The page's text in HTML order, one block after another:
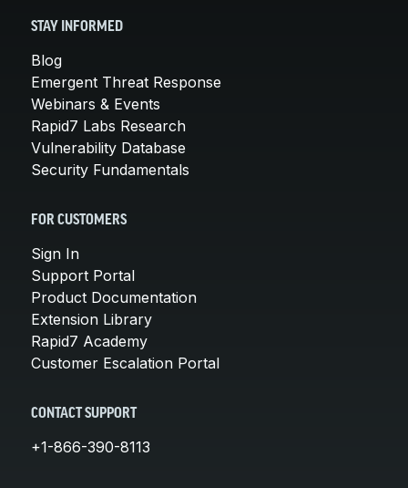
STAY INFORMED
Blog
Emergent Threat Response
Webinars & Events
Rapid7 Labs Research
Vulnerability Database
Security Fundamentals
FOR CUSTOMERS
Sign In
Support Portal
Product Documentation
Extension Library
Rapid7 Academy
Customer Escalation Portal
CONTACT SUPPORT
+1-866-390-8113